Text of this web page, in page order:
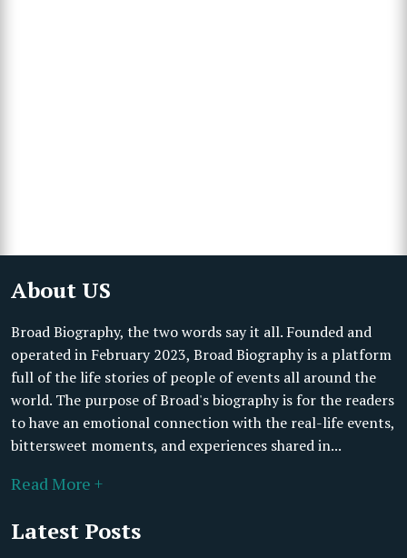
About US
Broad Biography, the two words say it all. Founded and
operated in February 2023, Broad Biography is a platform
full of the life stories of people of events all around the
world. The purpose of Broad's biography is for the readers
to have an emotional connection with the real-life events,
bittersweet moments, and experiences shared in...
Read More +
Latest Posts